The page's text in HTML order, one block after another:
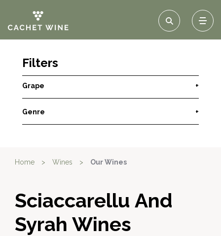
Filters
Grape +
Genre +
Home > Wines > Our Wines
Sciaccarellu And
Syrah Wines